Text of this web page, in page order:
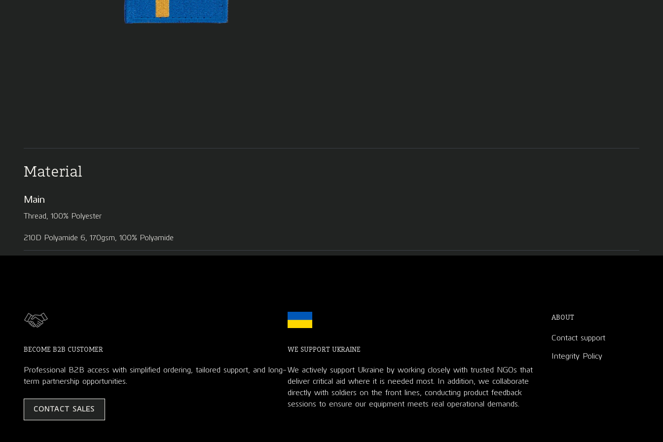
Material
Main
Thread, 100% Polyester
210D Polyamide 6, 170gsm, 100% Polyamide
BECOME B2B CUSTOMER
Professional B2B access with simplified ordering, tailored support, and long-
term partnership opportunities.
CONTACT SALES
WE SUPPORT UKRAINE
We actively support Ukraine by working closely with trusted NGOs that
deliver critical aid where it is needed most. In addition, we collaborate
directly with soldiers on the front lines, conducting product feedback
sessions to ensure our equipment meets real operational demands.
ABOUT
Contact support
Integrity Policy